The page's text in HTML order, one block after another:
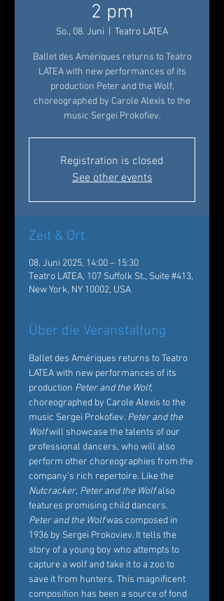
2 pm
So., 08. Juni Teatro LATEA
Ballet des Amériques returns to Teatro
LATEA with new performances of its
production Peter and the Wolf,
choreographed by Carole Alexis to the
music Sergei Prokofiev.
Registration is closed
See other events
Zeit & Ort
08. Juni 2025, 14:00 – 15:30
Teatro LATEA, 107 Suffolk St., Suite #413,
New York, NY 10002, USA
Über die Veranstaltung
Ballet des Amériques returns to Teatro
LATEA with new performances of its
production Peter and the Wolf,
choreographed by Carole Alexis to the
music Sergei Prokofiev. Peter and the
Wolf will showcase the talents of our
professional dancers, who will also
perform other choreographies from the
company's rich repertoire. Like the
Nutcracker, Peter and the Wolf also
features promising child dancers.
Peter and the Wolf was composed in
1936 by Sergei Prokoviev. It tells the
story of a young boy who attempts to
capture a wolf and take it to a zoo to
save it from hunters. This magnificent
composition has been a source of fond